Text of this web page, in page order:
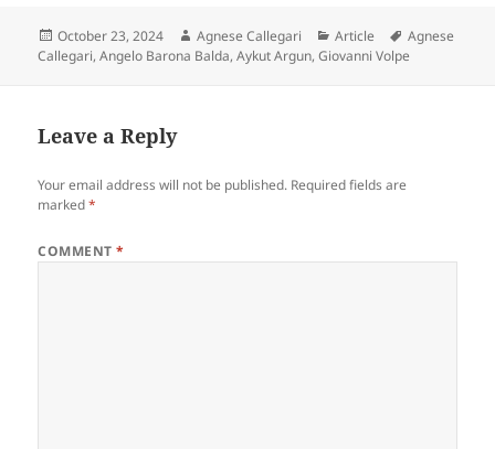
Posted
on
October 23, 2024 Author
Agnese Callegari Categories
Article Tags
Agnese
Callegari,Angelo Barona Balda,Aykut Argun,Giovanni Volpe
Leave a Reply
Your email address will not be published. Required fields are
marked*
COMMENT*